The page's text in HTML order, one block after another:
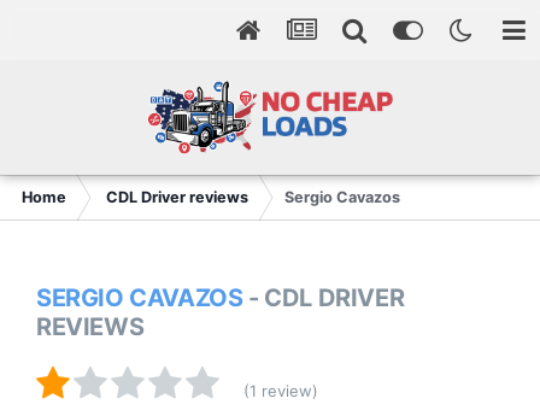
Home CDL Driver reviews Sergio Cavazos
SERGIO CAVAZOS - CDL DRIVER
REVIEWS
(1 review)